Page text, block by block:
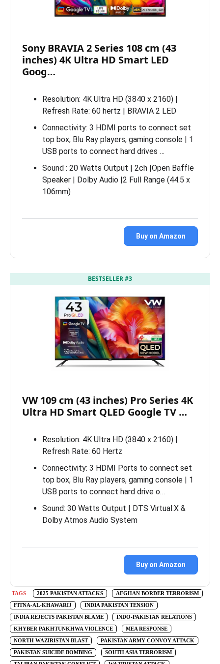
Sony BRAVIA 2 Series 108 cm (43
inches) 4K Ultra HD Smart LED
Goog…
Resolution: 4K Ultra HD (3840 x 2160) |
Refresh Rate: 60 hertz | BRAVIA 2 LED
Connectivity: 3 HDMI ports to connect set
top box, Blu Ray players, gaming console | 1
USB ports to connect hard drives …
Sound : 20 Watts Output | 2ch |Open Baffle
Speaker | Dolby Audio |2 Full Range (44.5 x
106mm)
Buy on Amazon
BESTSELLER #3
VW 109 cm (43 inches) Pro Series 4K
Ultra HD Smart QLED Google TV …
Resolution: 4K Ultra HD (3840 x 2160) |
Refresh Rate: 60 Hertz
Connectivity: 3 HDMI Ports to connect set
top box, Blu Ray players, gaming console | 1
USB ports to connect hard drive o…
Sound: 30 Watts Output | DTS Virtual:X &
Dolby Atmos Audio System
Buy on Amazon
TAGS 2025 PAKISTAN ATTACKS
AFGHAN BORDER TERRORISM
FITNA-AL-KHAWARIJ
INDIA PAKISTAN TENSION
INDIA REJECTS PAKISTAN BLAME
INDO-PAKISTAN RELATIONS
KHYBER PAKHTUNKHWA VIOLENCE
MEA RESPONSE
NORTH WAZIRISTAN BLAST
PAKISTAN ARMY CONVOY ATTACK
PAKISTAN SUICIDE BOMBING
SOUTH ASIA TERRORISM